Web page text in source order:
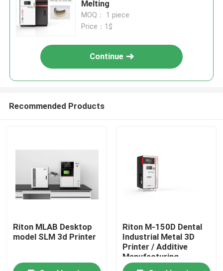
Melting
MOQ： 1 piece
Price：1$
Continue
Recommended Products
Riton MLAB Desktop
model SLM 3d Printer
Riton M-150D Dental
Industrial Metal 3D
Printer / Additive
Manufacturing
Machine/Medical SLM